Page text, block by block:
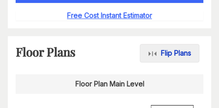
Free Cost Instant Estimator
Floor Plans Flip Plans
Floor Plan Main Level